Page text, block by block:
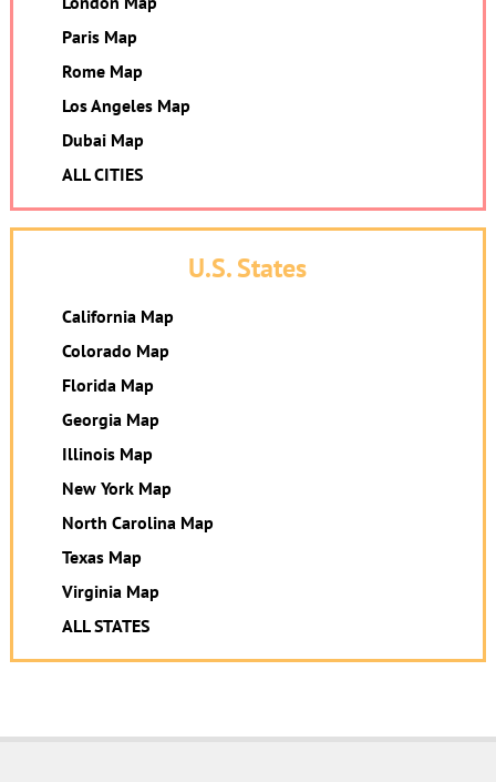
Paris Map
Rome Map
Los Angeles Map
Dubai Map
ALL CITIES
U.S. States
California Map
Colorado Map
Florida Map
Georgia Map
Illinois Map
New York Map
North Carolina Map
Texas Map
Virginia Map
ALL STATES